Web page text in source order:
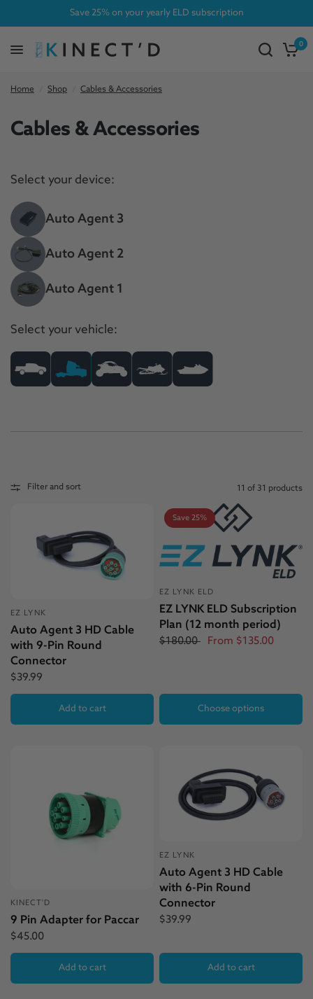
Save 25% on your yearly ELD subscription
0
Home Shop Cables & Accessories
Cables & Accessories
Select your device:
Auto Agent 3
Auto Agent 2
Auto Agent 1
Select your vehicle:
Filter and sort 11 of 31 products
EZ LYNK
Auto Agent 3 HD Cable
with 9-Pin Round
Connector
$39.99
Add to cart
Save 25%
EZ LYNK ELD
EZ LYNK ELD Subscription
Plan (12 month period)
$180.00 From $135.00
Choose options
KINECT'D
9 Pin Adapter for Paccar
$45.00
Add to cart
EZ LYNK
Auto Agent 3 HD Cable
with 6-Pin Round
Connector
$39.99
Add to cart